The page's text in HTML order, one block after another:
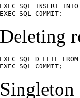
EXEC SQL INSERT
EXEC SQL COMMIT;
Deleting
EXEC SQL DELETE
EXEC SQL COMMIT;
Singleton